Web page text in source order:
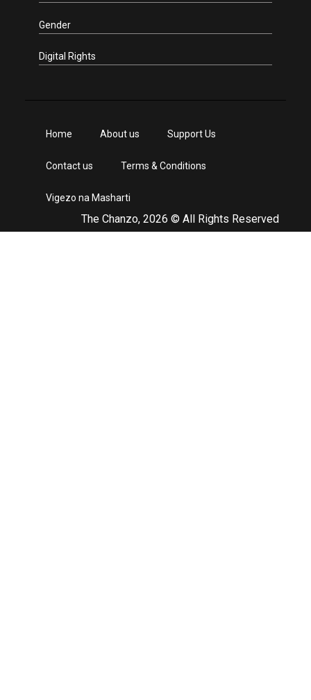
Gender
Digital Rights
The Chanzo, 2026 © All Rights Reserved
Home About us Support Us
Contact us Terms & Conditions
Vigezo na Masharti